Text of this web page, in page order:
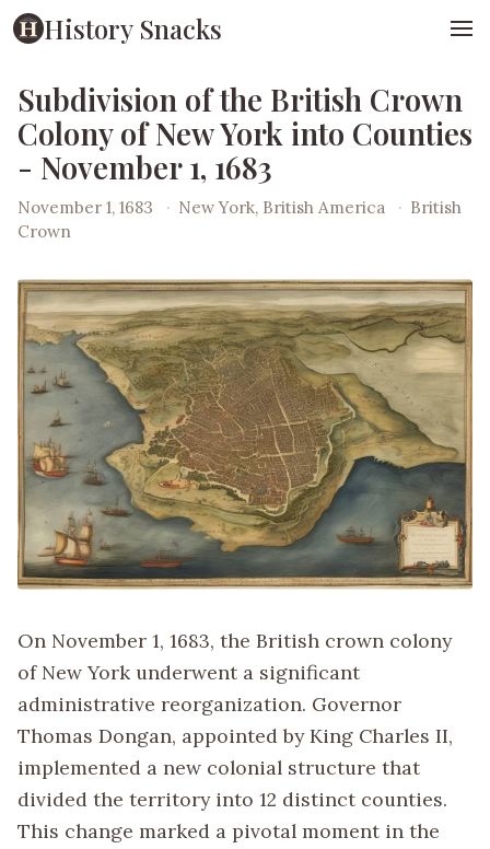
History Snacks
Subdivision of the British Crown
Colony of New York into Counties
- November 1, 1683
November 1, 1683 · New York, British America · British
Crown
On November 1, 1683, the British crown colony
of New York underwent a significant
administrative reorganization. Governor
Thomas Dongan, appointed by King Charles II,
implemented a new colonial structure that
divided the territory into 12 distinct counties.
This change marked a pivotal moment in the